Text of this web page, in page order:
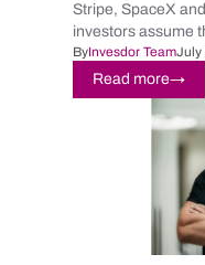
Stripe, SpaceX
investors assume
ByInvesdor TeamJuly
Read more→